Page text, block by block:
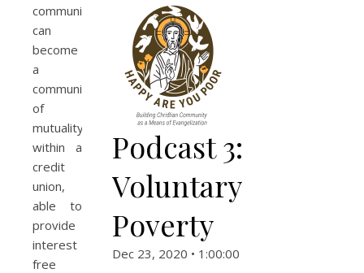
community
can
become
a
community
of
mutuality
within a
credit
union,
able to
provide
interest
free
Podcast 3:
Voluntary
Poverty
Dec 23, 2020 • 1:00:00